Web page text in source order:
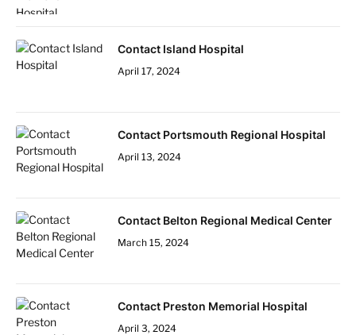
Contact Island Hospital
April 17, 2024
Contact Portsmouth Regional Hospital
April 13, 2024
Contact Belton Regional Medical Center
March 15, 2024
Contact Preston Memorial Hospital
April 3, 2024